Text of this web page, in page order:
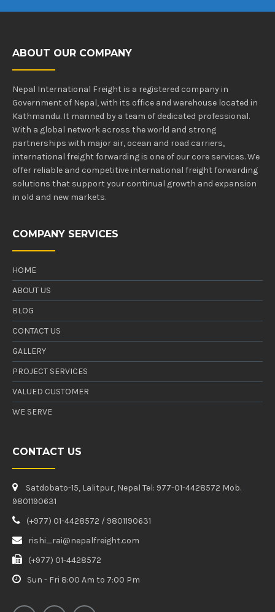
ABOUT OUR COMPANY
Nepal International Freight is a registered company in
Government of Nepal, with its office and warehouse located in
Kathmandu. It manned by a team of dedicated professional.
With a global network across the world and strong
partnerships with major air, ocean and road carriers,
international freight forwarding is one of our core services. We
offer reliable and competitive international freight forwarding
solutions that support your continual growth and expansion
in old and new markets.
COMPANY SERVICES
HOME
ABOUT US
BLOG
CONTACT US
GALLERY
PROJECT SERVICES
VALUED CUSTOMER
WE SERVE
CONTACT US
Satdobato-15, Lalitpur, Nepal Tel: 977-01-4428572 Mob.
9801190631
(+977) 01-4428572 / 9801190631
rishi_rai@nepalfreight.com
(+977) 01-4428572
Sun - Fri 8:00 Am to 7:00 Pm